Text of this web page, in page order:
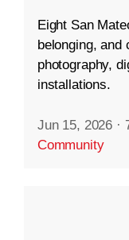
Eight San
belonging, and
photography,
installations.
Jun 15, 2026 ·
Community